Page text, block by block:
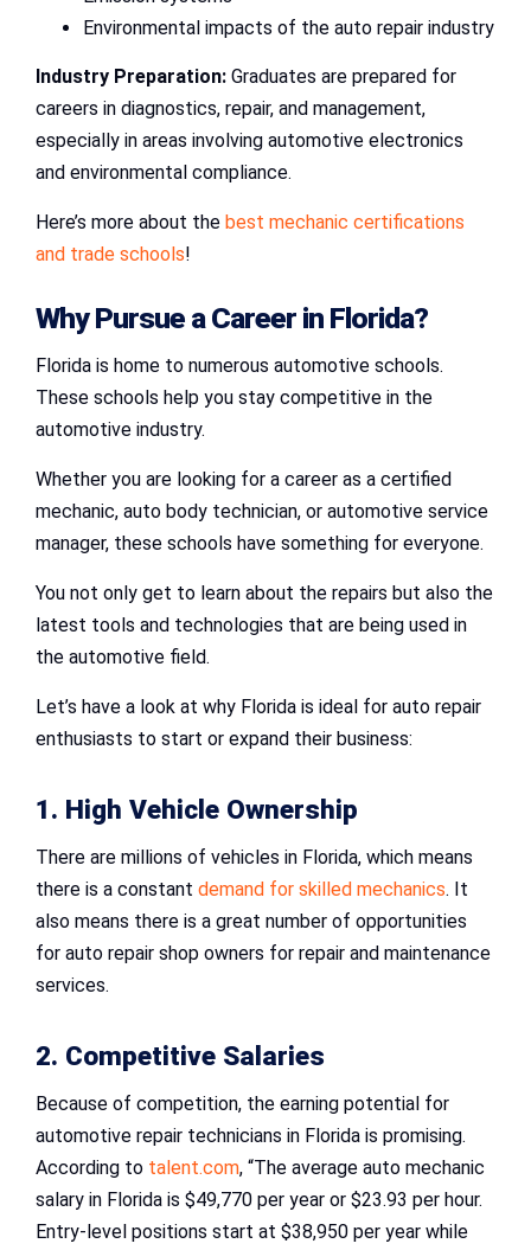
Environmental impacts of the auto repair industry
Industry Preparation: Graduates are prepared for
careers in diagnostics, repair, and management,
especially in areas involving automotive electronics
and environmental compliance.
Here’s more about the best mechanic certifications
and trade schools!
Why Pursue a Career in Florida?
Florida is home to numerous automotive schools.
These schools help you stay competitive in the
automotive industry.
Whether you are looking for a career as a certified
mechanic, auto body technician, or automotive service
manager, these schools have something for everyone.
You not only get to learn about the repairs but also the
latest tools and technologies that are being used in
the automotive field.
Let’s have a look at why Florida is ideal for auto repair
enthusiasts to start or expand their business:
1. High Vehicle Ownership
There are millions of vehicles in Florida, which means
there is a constant demand for skilled mechanics. It
also means there is a great number of opportunities
for auto repair shop owners for repair and maintenance
services.
2. Competitive Salaries
Because of competition, the earning potential for
automotive repair technicians in Florida is promising.
According to talent.com, “The average auto mechanic
salary in Florida is $49,770 per year or $23.93 per hour.
Entry-level positions start at $38,950 per year while